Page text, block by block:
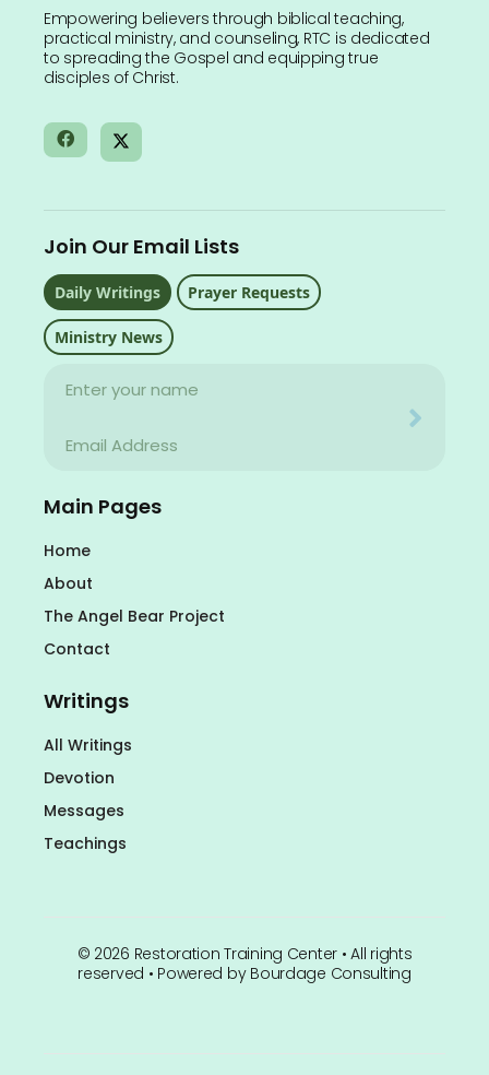
Empowering believers through biblical teaching,
practical ministry, and counseling, RTC is dedicated
to spreading the Gospel and equipping true
disciples of Christ.
Main Pages
Home
About
The Angel Bear Project
Contact
Writings
All Writings
Devotion
Messages
Teachings
Join Our Email Lists
Daily Writings Prayer Requests
Ministry News
Name
Email
© 2026 Restoration Training Center • All rights
reserved • Powered by Bourdage Consulting